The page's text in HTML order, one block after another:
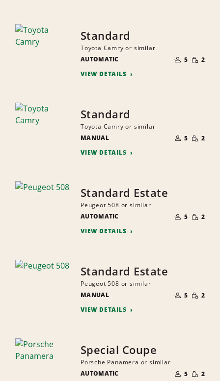
Standard
Toyota Camry or similar
AUTOMATIC
OF
PEOPLE
5 SMALL
2
VIEW DETAILS
Standard
Toyota Camry or similar
MANUAL
OF
PEOPLE
5 SMALL
2
VIEW DETAILS
Standard Estate
Peugeot 508 or similar
AUTOMATIC
OF
PEOPLE
5 SMALL
2
VIEW DETAILS
Standard Estate
Peugeot 508 or similar
MANUAL
OF
PEOPLE
5 SMALL
2
VIEW DETAILS
Special Coupe
Porsche Panamera or similar
AUTOMATIC
OF
PEOPLE
5 SMALL
2